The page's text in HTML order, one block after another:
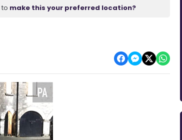
to make this your preferred location?